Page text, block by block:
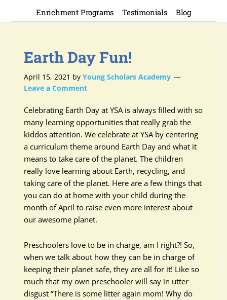
Enrichment Programs
Testimonials Blog
Earth Day Fun!
April 15, 2021 byYoung Scholars Academy
Leave a Comment
Celebrating Earth Day at YSA is always filled with so
many learning opportunities that really grab the
kiddos attention. We celebrate at YSA by centering
a curriculum theme around Earth Day and what it
means to take care of the planet. The children
really love learning about Earth, recycling, and
taking care of the planet. Here are a few things that
you can do at home with your child during the
month of April to raise even more interest about
our awesome planet.
Preschoolers love to be in charge, am I right?! So,
when we talk about how they can be in charge of
keeping their planet safe, they are all for it! Like so
much that my own preschooler will say in utter
disgust “There is some litter again mom! Why do